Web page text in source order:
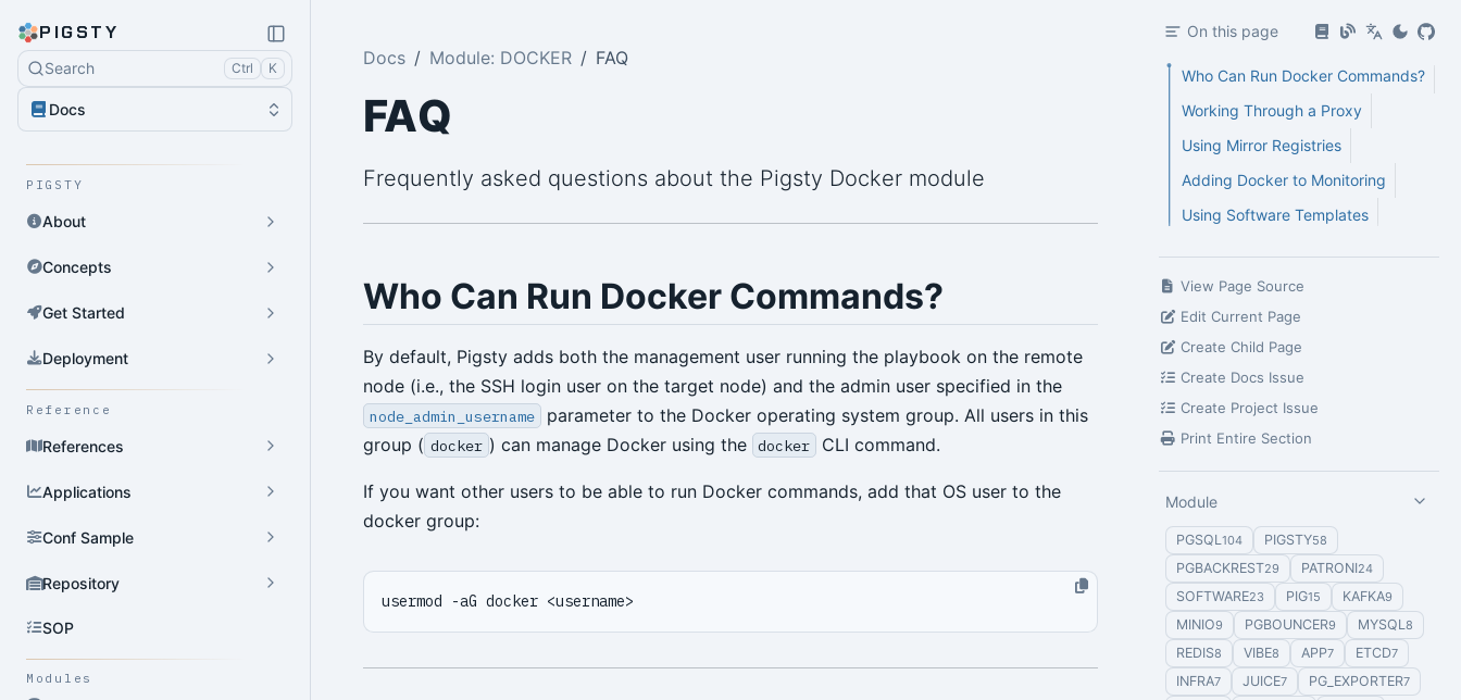
PIGSTY
Search Ctrl K
Docs
PIGSTY
About
Concepts
Get Started
Deployment
Reference
References
Applications
Conf Sample
Repository
SOP
Modules
Docs Module: DOCKER FAQ
FAQ
Frequently asked questions about the Pigsty Docker module
Who Can Run Docker Commands?
By default, Pigsty adds both the management user running the playbook on the remote
node (i.e., the SSH login user on the target node) and the admin user specified in the
node_admin_username
parameter to the Docker operating system group. All users in this
group ( docker ) can manage Docker using the docker CLI command.
If you want other users to be able to run Docker commands, add that OS user to the
docker group:
On this page
Who Can Run Docker Commands?
Working Through a Proxy
Using Mirror Registries
Adding Docker to Monitoring
Using Software Templates
View Page Source
Edit Current Page
Create Child Page
Create Docs Issue
Create Project Issue
Print Entire Section
Module
PGSQL104 PIGSTY58
PGBACKREST29 PATRONI24
SOFTWARE23 PIG15 KAFKA9
MINIO9 PGBOUNCER9 MYSQL8
REDIS8 VIBE8 APP7 ETCD7
INFRA7 JUICE7 PG_EXPORTER7